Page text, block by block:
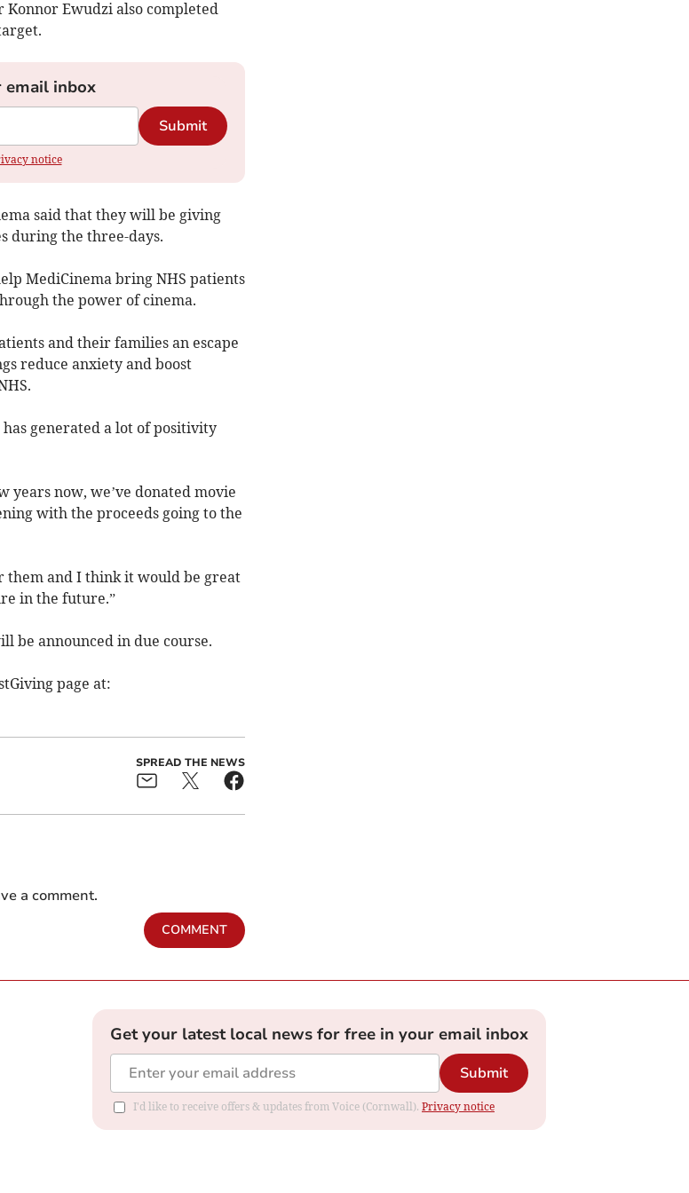
Ewudzi also completed
email inbox
Submit
notice
said that they will be giving
during the three-days.
MediCinema bring NHS patients
the power of cinema.
and their families an escape
reduce anxiety and boost
generated a lot of positivity
years now, we’ve donated movie
with the proceeds going to the
them and I think it would be great
in the future.”
be announced in due course.
page at:
SPREAD THE NEWS
a comment.
COMMENT
Get your latest local news for free in your email inbox
Submit
I'd like to receive offers & updates from Voice (Cornwall). Privacy notice